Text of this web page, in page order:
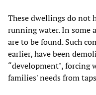
These dwellings do not
running water. In some
are to be found. Such
earlier, have been
“development", forcing
families' needs from